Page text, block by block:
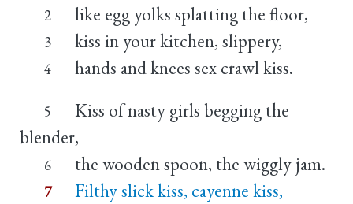
2 like egg yolks splatting the floor,
3 kiss in your kitchen, slippery,
4 hands and knees sex crawl kiss.
5
Kiss of nasty girls begging the
blender,
6 the wooden spoon, the wiggly jam.
7 Filthy slick kiss, cayenne kiss,